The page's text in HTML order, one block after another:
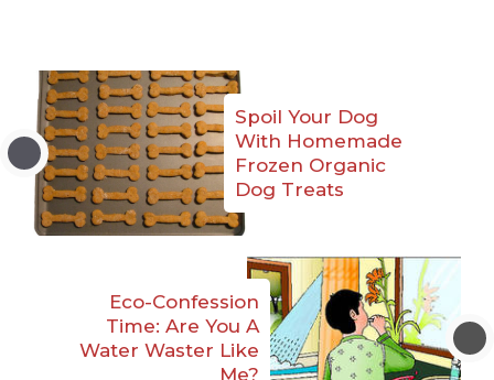
Spoil Your Dog
With Homemade
Frozen Organic
Dog Treats
Eco-Confession
Time: Are You A
Water Waster Like
Me?